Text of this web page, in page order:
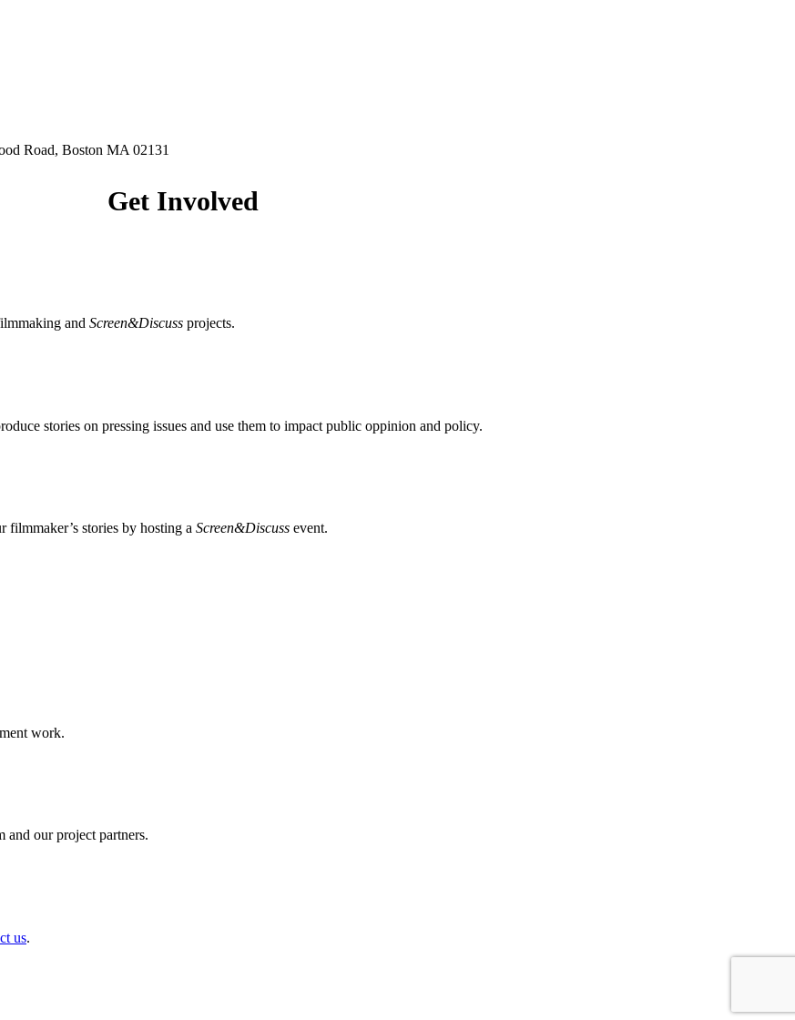
Road, Boston MA 02131
Get Involved
and Screen&Discuss projects.
stories on pressing issues and use them to impact public oppinion and policy.
filmmaker’s stories by hosting a Screen&Discuss event.
work.
and our project partners.
us.